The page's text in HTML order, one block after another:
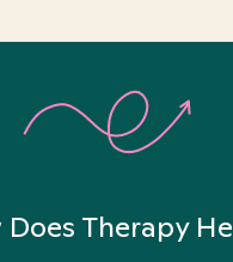
Does Therapy